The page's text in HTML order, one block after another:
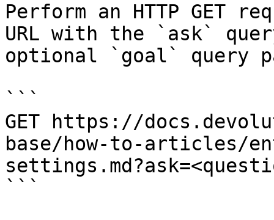
Perform an HTTP GET
URL with the `ask`
optional `goal` query
```
GET https://
base/how-to-articles/
```